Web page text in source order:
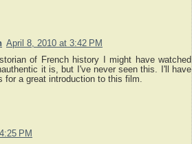
April 8, 2010 at 3:42 PM
of French history I might have watched
it is, but I've never seen this. I'll have
for a great introduction to this film.
PM